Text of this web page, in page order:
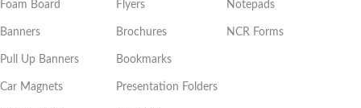
Foam Board
Banners
Pull Up Banners
Car Magnets
Flyers
Brochures
Bookmarks
Presentation Folders
Notepads
NCR Forms